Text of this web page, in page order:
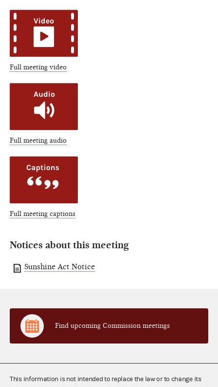
Full meeting video
Full meeting audio
Full meeting captions
Notices about this meeting
Sunshine Act Notice
Find upcoming Commission meetings
This information is not intended to replace the law or to change its